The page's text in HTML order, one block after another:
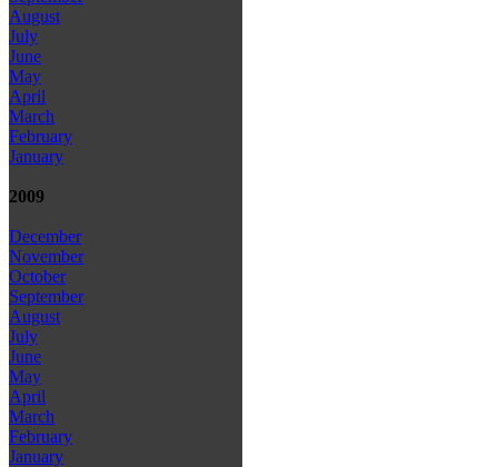
August
July
June
May
April
March
February
January
2009
December
November
October
September
August
July
June
May
April
March
February
January